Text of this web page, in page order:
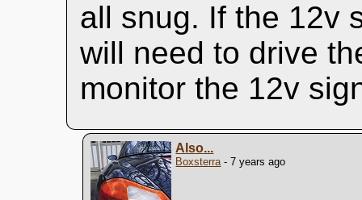
all snug. If the 12v
will need to drive
monitor the 12v
Also...
Boxsterra- 7 years ago